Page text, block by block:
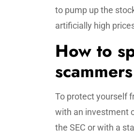
to pump up the
artificially high
How to
scammers
To protect yourself
with an investment
the SEC or with a